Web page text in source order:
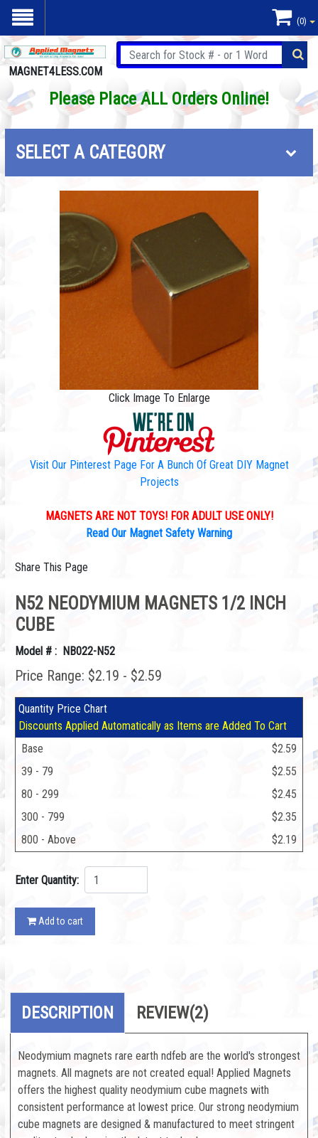
(0)
MAGNET4LESS.COM
Please Place ALL Orders Online!
SELECT A CATEGORY
Click Image To Enlarge
Visit Our Pinterest Page For A Bunch Of Great DIY Magnet
Projects
MAGNETS ARE NOT TOYS! FOR ADULT USE ONLY!
Read Our Magnet Safety Warning
Share This Page
N52 NEODYMIUM MAGNETS 1/2 INCH
CUBE
Model # : NB022-N52
Price Range: $2.19 - $2.59
Quantity Price Chart
Discounts Applied Automatically as Items are Added To Cart
Base
$2.59
39 - 79
$2.55
80 - 299
$2.45
300 - 799
$2.35
800 - Above
$2.19
Enter Quantity:
Add to cart
DESCRIPTION REVIEW(2)
Neodymium magnets rare earth ndfeb are the world's strongest
magnets. All magnets are not created equal! Applied Magnets
offers the highest quality neodymium cube magnets with
consistent performance at lowest price. Our strong neodymium
cube magnets are designed & manufactured to meet stringent